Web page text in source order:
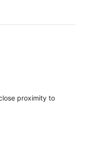
proximity to